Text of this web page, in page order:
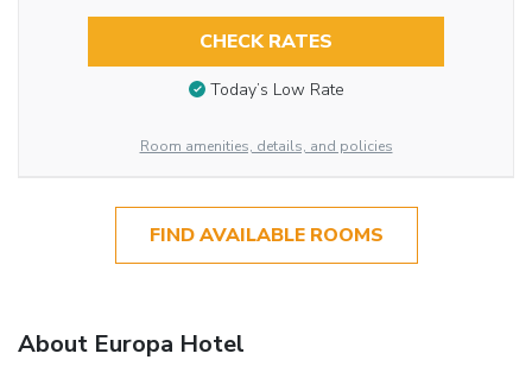
CHECK RATES
Today’s Low Rate
Room amenities, details, and policies
FIND AVAILABLE ROOMS
About Europa Hotel